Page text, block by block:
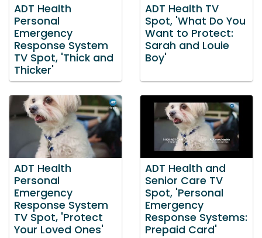
ADT Health
Personal
Emergency
Response System
TV Spot, 'Thick and
Thicker'
ADT Health TV
Spot, 'What Do You
Want to Protect:
Sarah and Louie
Boy'
ADT Health
Personal
Emergency
Response System
TV Spot, 'Protect
Your Loved Ones'
ADT Health and
Senior Care TV
Spot, 'Personal
Emergency
Response Systems:
Prepaid Card'